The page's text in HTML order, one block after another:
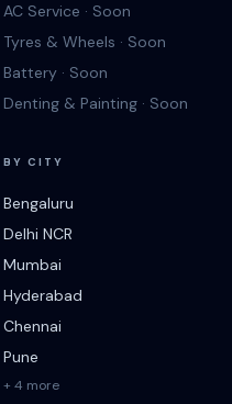
AC Service · Soon
Tyres & Wheels · Soon
Battery · Soon
Denting & Painting · Soon
BY CITY
Bengaluru
Delhi NCR
Mumbai
Hyderabad
Chennai
Pune
+ 4 more